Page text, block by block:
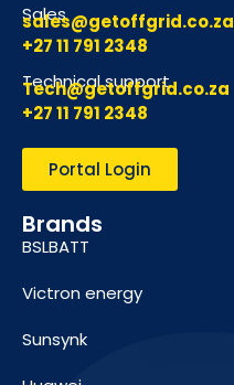
Sales
sales@getoffgrid.co.za
+27 11 791 2348
Technical support
Tech@getoffgrid.co.za
+27 11 791 2348
Portal Login
Brands
BSLBATT
Victron energy
Sunsynk